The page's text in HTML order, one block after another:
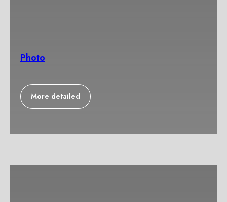
Photo
More detailed